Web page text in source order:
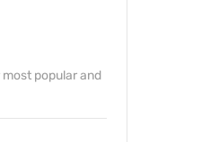
popular and